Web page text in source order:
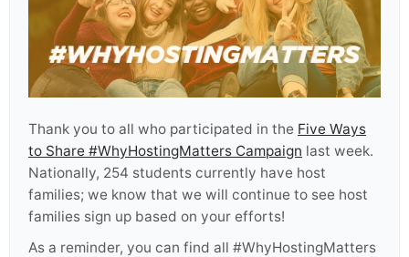
Thank you to all who participated in the Five Ways
to Share #WhyHostingMatters Campaign last week.
Nationally, 254 students currently have host
families; we know that we will continue to see host
families sign up based on your efforts!
As a reminder, you can find all #WhyHostingMatters